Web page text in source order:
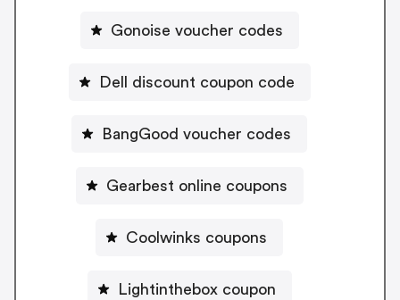
Gonoise voucher codes
Dell discount coupon code
BangGood voucher codes
Gearbest online coupons
Coolwinks coupons
Lightinthebox coupon